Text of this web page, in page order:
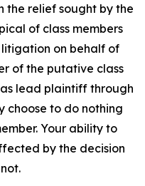
the relief sought by the
of class members
on behalf of
of the putative class
lead plaintiff through
choose to do nothing
Your ability to
by the decision